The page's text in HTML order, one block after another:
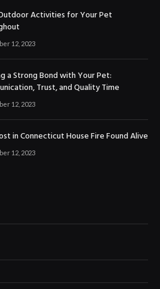
Activities for Your Pet
12, 2023
a Strong Bond with Your Pet:
Trust, and Quality Time
12, 2023
in Connecticut House Fire Found Alive
12, 2023